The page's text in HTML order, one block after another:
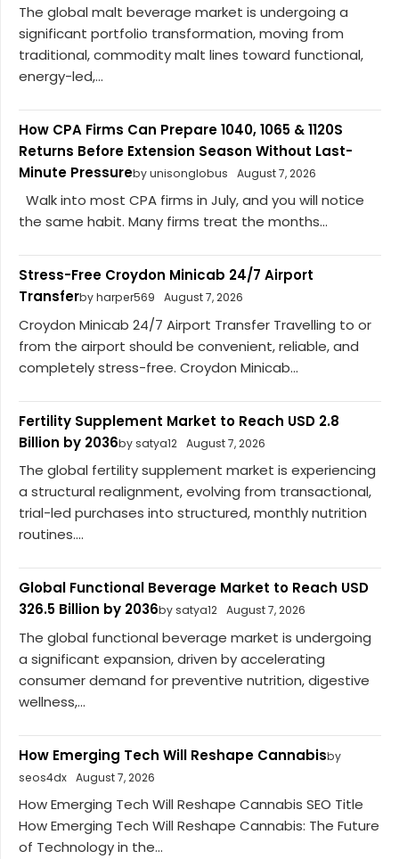
The global malt beverage market is undergoing a
significant portfolio transformation, moving from
traditional, commodity malt lines toward functional,
energy-led,...
How CPA Firms Can Prepare 1040, 1065 & 1120S
Returns Before Extension Season Without Last-
Minute Pressureby unisonglobus August 7, 2026
Walk into most CPA firms in July, and you will notice
the same habit. Many firms treat the months...
Stress-Free Croydon Minicab 24/7 Airport
Transferby harper569 August 7, 2026
Croydon Minicab 24/7 Airport Transfer Travelling to or
from the airport should be convenient, reliable, and
completely stress-free. Croydon Minicab...
Fertility Supplement Market to Reach USD 2.8
Billion by 2036by satya12 August 7, 2026
The global fertility supplement market is experiencing
a structural realignment, evolving from transactional,
trial-led purchases into structured, monthly nutrition
routines....
Global Functional Beverage Market to Reach USD
326.5 Billion by 2036by satya12 August 7, 2026
The global functional beverage market is undergoing
a significant expansion, driven by accelerating
consumer demand for preventive nutrition, digestive
wellness,...
How Emerging Tech Will Reshape Cannabisby
seos4dx August 7, 2026
How Emerging Tech Will Reshape Cannabis SEO Title
How Emerging Tech Will Reshape Cannabis: The Future
of Technology in the...